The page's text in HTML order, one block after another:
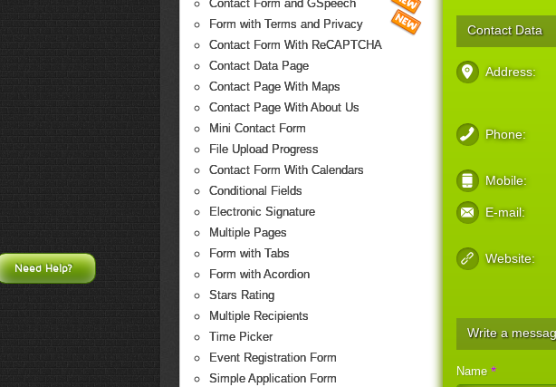
Contact Form and GSpeech
Form with Terms and Privacy
Contact Form With ReCAPTCHA
Contact Data Page
Contact Page With Maps
Contact Page With About Us
Mini Contact Form
File Upload Progress
Contact Form With Calendars
Conditional Fields
Electronic Signature
Multiple Pages
Form with Tabs
Form with Acordion
Stars Rating
Multiple Recipients
Time Picker
Event Registration Form
Simple Application Form
Contact Data
Address:
Phone:
Mobile:
E-mail:
Website:
Write a
Name *
Need Help?